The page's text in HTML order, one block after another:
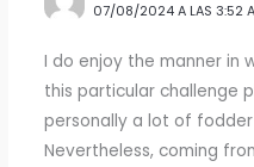
07/08/2024 A LAS 3:52
I do enjoy the manner in
this particular challenge
personally a lot of
Nevertheless, coming